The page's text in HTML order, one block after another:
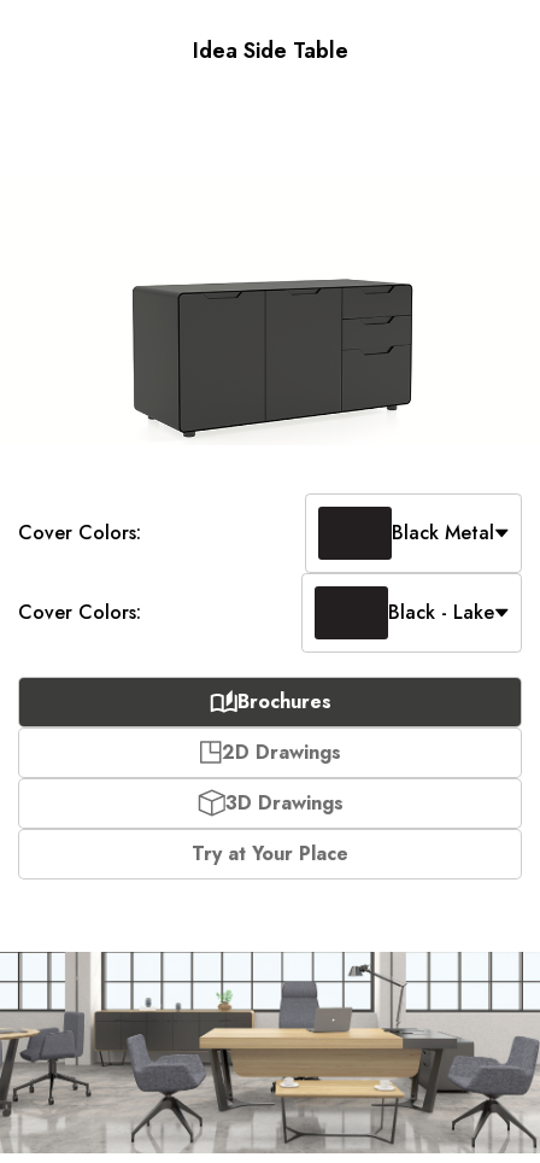
Idea Side Table
Cover Colors: Black Metal
Cover Colors: Black - Lake
Brochures
2D Drawings
3D Drawings
Try at Your Place